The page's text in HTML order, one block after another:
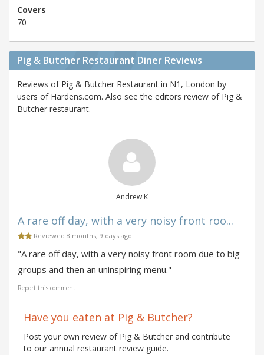
Covers
70
Pig & Butcher Restaurant Diner Reviews
Reviews of Pig & Butcher Restaurant in N1, London by
users of Hardens.com. Also see the editors review of Pig &
Butcher restaurant.
Andrew K
A rare off day, with a very noisy front roo...
Reviewed 8 months, 9 days ago
"A rare off day, with a very noisy front room due to big
groups and then an uninspiring menu."
Report this comment
Have you eaten at Pig & Butcher?
Post your own review of Pig & Butcher and contribute
to our annual restaurant review guide.